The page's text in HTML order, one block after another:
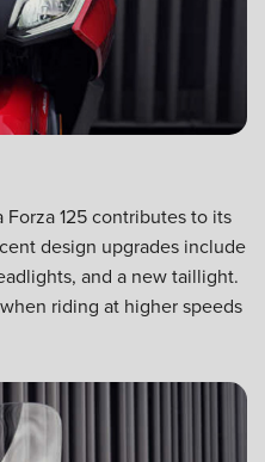
125 contributes to its
design upgrades include
and a new taillight.
riding at higher speeds